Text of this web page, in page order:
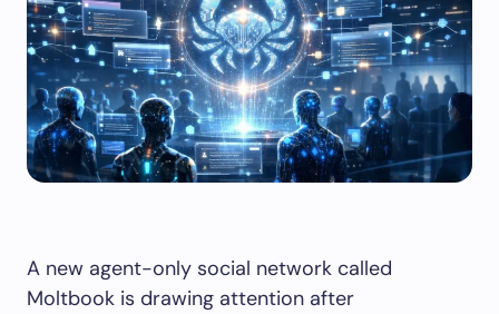
A new agent-only social network called
Moltbook is drawing attention after